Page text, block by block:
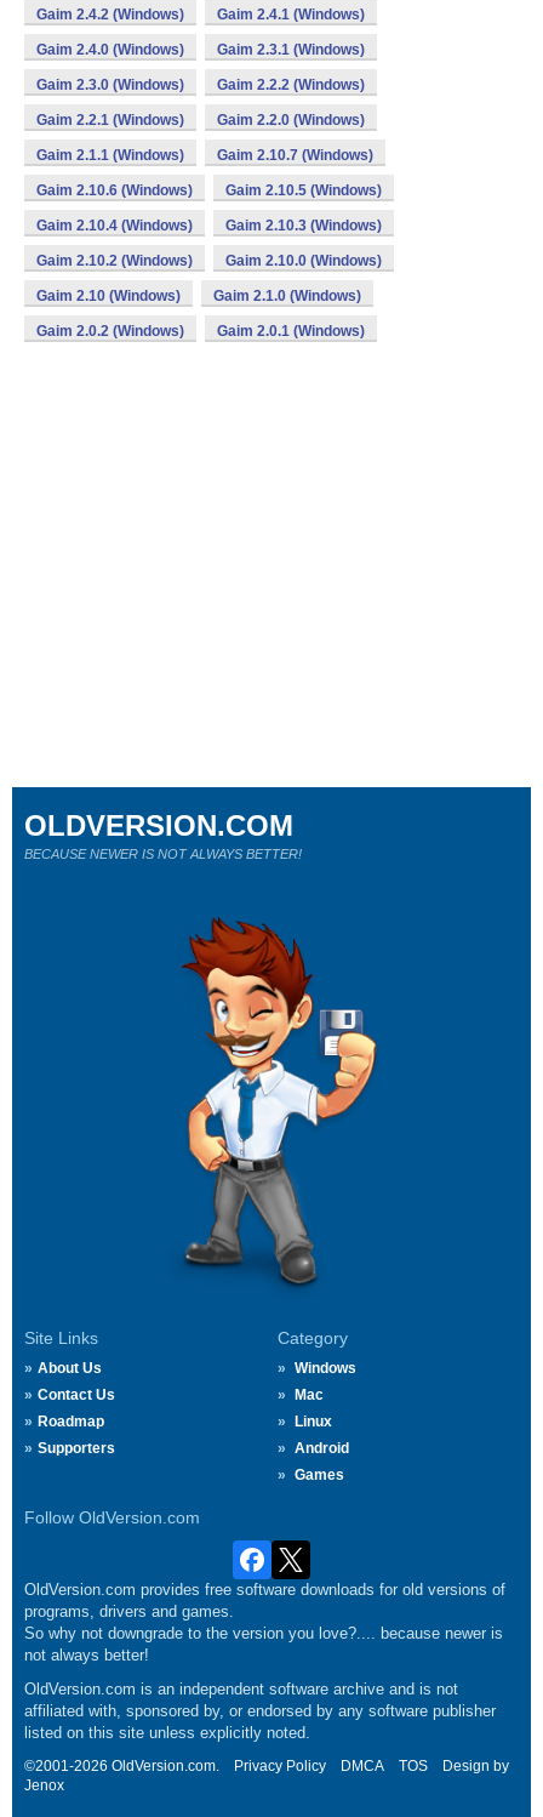
Gaim 2.4.2 (Windows) Gaim 2.4.1 (Windows)
Gaim 2.4.0 (Windows) Gaim 2.3.1 (Windows)
Gaim 2.3.0 (Windows) Gaim 2.2.2 (Windows)
Gaim 2.2.1 (Windows) Gaim 2.2.0 (Windows)
Gaim 2.1.1 (Windows) Gaim 2.10.7 (Windows)
Gaim 2.10.6 (Windows) Gaim 2.10.5 (Windows)
Gaim 2.10.4 (Windows) Gaim 2.10.3 (Windows)
Gaim 2.10.2 (Windows) Gaim 2.10.0 (Windows)
Gaim 2.10 (Windows) Gaim 2.1.0 (Windows)
Gaim 2.0.2 (Windows) Gaim 2.0.1 (Windows)
Site Links
About Us
Contact Us
Roadmap
Supporters
Category
Windows
Mac
Linux
Android
Games
Follow OldVersion.com
OLDVERSION.COM
BECAUSE NEWER IS NOT ALWAYS BETTER!
OldVersion.com provides free software downloads for old versions of
programs, drivers and games.
So why not downgrade to the version you love?.... because newer is
not always better!
OldVersion.com is an independent software archive and is not
affiliated with, sponsored by, or endorsed by any software publisher
listed on this site unless explicitly noted.
©2001-2026 OldVersion.com. Privacy Policy DMCA TOS
Design by
Jenox